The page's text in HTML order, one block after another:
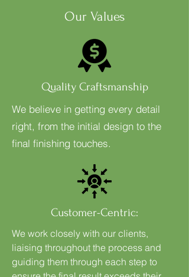
Our Values
Quality Craftsmanship
We believe in getting every detail
right, from the initial design to the
final finishing touches.
Customer-Centric:
We work closely with our clients,
liaising throughout the process and
guiding them through each step to